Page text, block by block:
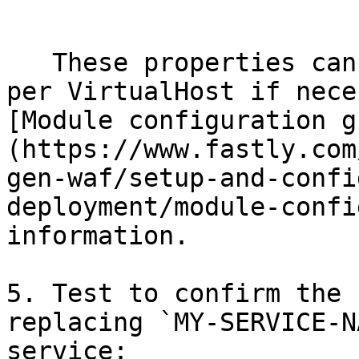
per VirtualHost if
[Module configuration
(https://
gen-waf/setup-and-
deployment/module-
information.
5. Test to confirm
replacing `MY-
service: